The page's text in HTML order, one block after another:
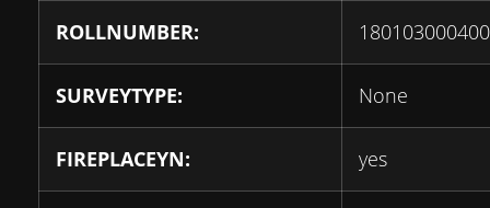
ROLLNUMBER:
SURVEYTYPE: None
FIREPLACEYN: yes